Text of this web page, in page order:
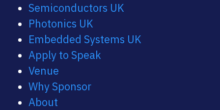
Semiconductors UK
Photonics UK
Embedded Systems UK
Apply to Speak
Venue
Why Sponsor
About